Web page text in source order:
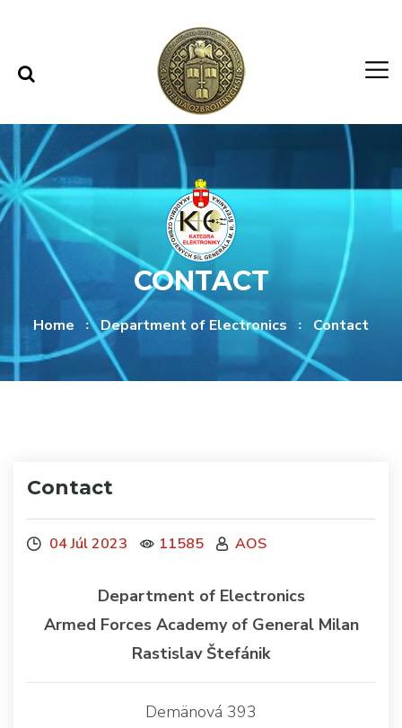
CONTACT
Home Department of Electronics Contact
Contact
04 Júl 2023 11585 AOS
Department of Electronics
Armed Forces Academy of General Milan
Rastislav Štefánik
Demänová 393